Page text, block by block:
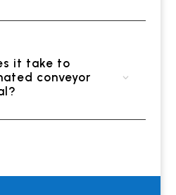
it take to
conveyor